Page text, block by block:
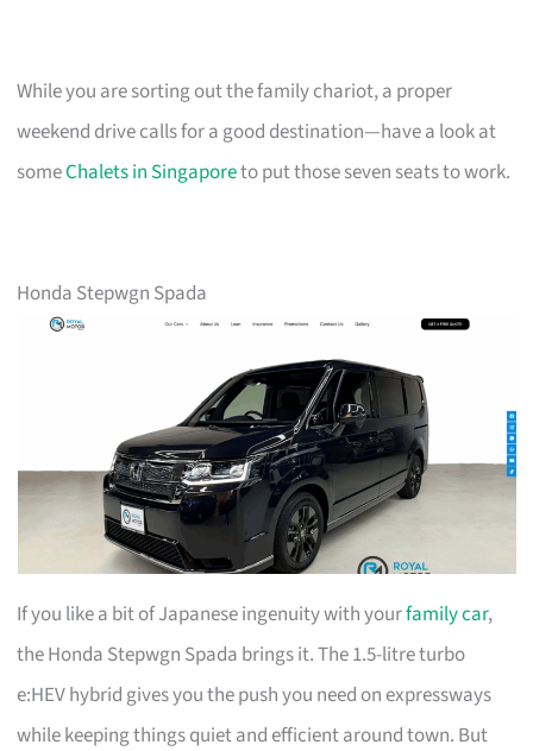
While you are sorting out the family chariot, a proper
weekend drive calls for a good destination—have a look at
someChalets in Singaporeto put those seven seats to work.
Honda Stepwgn Spada
If you like a bit of Japanese ingenuity with yourfamily car,
the Honda Stepwgn Spada brings it. The 1.5-litre turbo
e:HEV hybrid gives you the push you need on expressways
while keeping things quiet and efficient around town. But